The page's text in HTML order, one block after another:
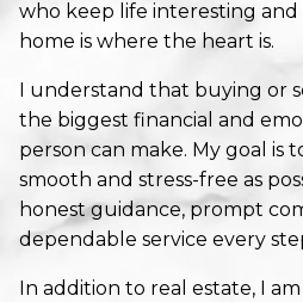
who keep life interesting
home is where the heart is.
I understand that buying or
the biggest financial and
person can make. My goal is
smooth and stress-free as
honest guidance, prompt
dependable service every
In addition to real estate, I